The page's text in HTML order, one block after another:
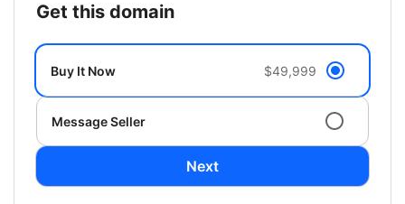
get this domain
Buy It Now $49,999
Message Seller
Next